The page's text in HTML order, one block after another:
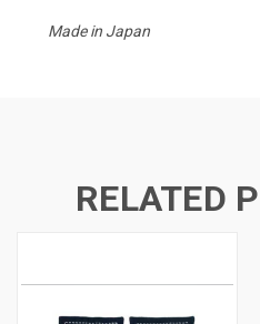
Made in Japan
RELATED